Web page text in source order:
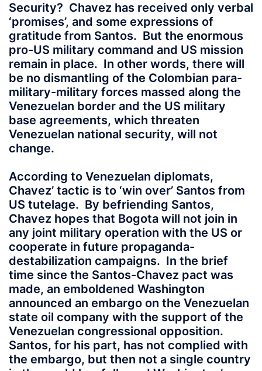
Security? Chavez has received only verbal
‘promises’, and some expressions of
gratitude from Santos. But the enormous
pro-US military command and US mission
remain in place. In other words, there will
be no dismantling of the Colombian para-
military-military forces massed along the
Venezuelan border and the US military
base agreements, which threaten
Venezuelan national security, will not
change.
According to Venezuelan diplomats,
Chavez’ tactic is to ‘win over’ Santos from
US tutelage. By befriending Santos,
Chavez hopes that Bogota will not join in
any joint military operation with the US or
cooperate in future propaganda-
destabilization campaigns. In the brief
time since the Santos-Chavez pact was
made, an emboldened Washington
announced an embargo on the Venezuelan
state oil company with the support of the
Venezuelan congressional opposition.
Santos, for his part, has not complied with
the embargo, but then not a single country